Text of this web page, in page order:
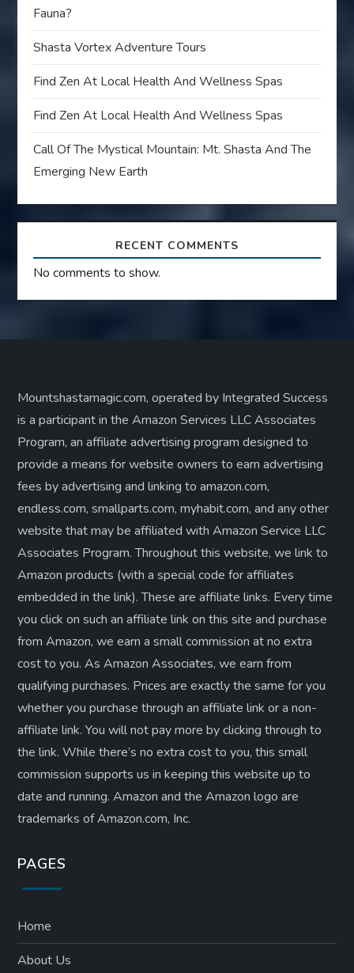
Fauna?
Shasta Vortex Adventure Tours
Find Zen At Local Health And Wellness Spas
Find Zen At Local Health And Wellness Spas
Call Of The Mystical Mountain: Mt. Shasta And The
Emerging New Earth
RECENT COMMENTS
No comments to show.
Mountshastamagic.com, operated by Integrated Success
is a participant in the Amazon Services LLC Associates
Program, an affiliate advertising program designed to
provide a means for website owners to earn advertising
fees by advertising and linking to amazon.com,
endless.com, smallparts.com, myhabit.com, and any other
website that may be affiliated with Amazon Service LLC
Associates Program. Throughout this website, we link to
Amazon products (with a special code for affiliates
embedded in the link). These are affiliate links. Every time
you click on such an affiliate link on this site and purchase
from Amazon, we earn a small commission at no extra
cost to you. As Amazon Associates, we earn from
qualifying purchases. Prices are exactly the same for you
whether you purchase through an affiliate link or a non-
affiliate link. ​You will not pay more by clicking through to
the link. While there’s no extra cost to you, this small
commission supports us in keeping this website up to
date and running. Amazon and the Amazon logo are
trademarks of Amazon.com, Inc.
PAGES
Home
About Us